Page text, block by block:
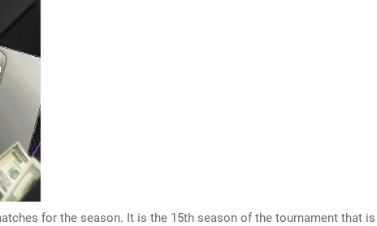
for the season. It is the 15th season of the tournament that is